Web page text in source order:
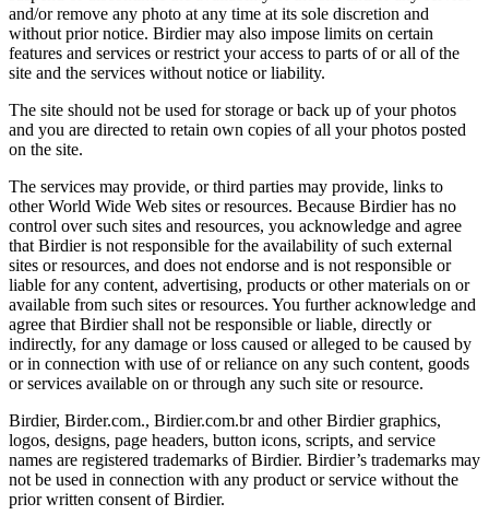
and/or remove any photo at any time at its sole discretion and
without prior notice. Birdier may also impose limits on certain
features and services or restrict your access to parts of or all of the
site and the services without notice or liability.
The site should not be used for storage or back up of your photos
and you are directed to retain own copies of all your photos posted
on the site.
The services may provide, or third parties may provide, links to
other World Wide Web sites or resources. Because Birdier has no
control over such sites and resources, you acknowledge and agree
that Birdier is not responsible for the availability of such external
sites or resources, and does not endorse and is not responsible or
liable for any content, advertising, products or other materials on or
available from such sites or resources. You further acknowledge and
agree that Birdier shall not be responsible or liable, directly or
indirectly, for any damage or loss caused or alleged to be caused by
or in connection with use of or reliance on any such content, goods
or services available on or through any such site or resource.
Birdier, Birder.com., Birdier.com.br and other Birdier graphics,
logos, designs, page headers, button icons, scripts, and service
names are registered trademarks of Birdier. Birdier’s trademarks may
not be used in connection with any product or service without the
prior written consent of Birdier.